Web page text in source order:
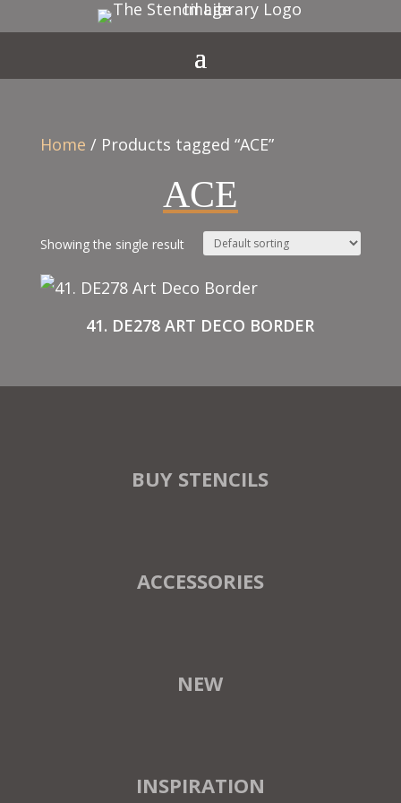
Home / Products tagged “ACE”
ACE
Showing the single result
41. DE278 ART DECO BORDER
BUY STENCILS
ACCESSORIES
NEW
INSPIRATION